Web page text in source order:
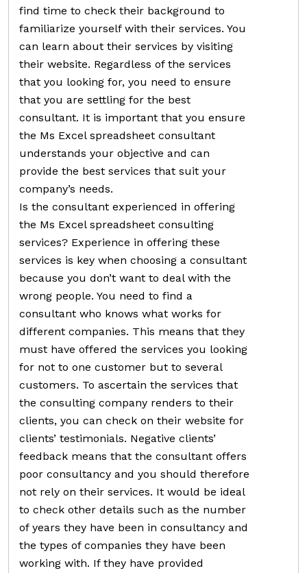
find time to check their background to
familiarize yourself with their services. You
can learn about their services by visiting
their website. Regardless of the services
that you looking for, you need to ensure
that you are settling for the best
consultant. It is important that you ensure
the Ms Excel spreadsheet consultant
understands your objective and can
provide the best services that suit your
company’s needs.
Is the consultant experienced in offering
the Ms Excel spreadsheet consulting
services? Experience in offering these
services is key when choosing a consultant
because you don’t want to deal with the
wrong people. You need to find a
consultant who knows what works for
different companies. This means that they
must have offered the services you looking
for not to one customer but to several
customers. To ascertain the services that
the consulting company renders to their
clients, you can check on their website for
clients’ testimonials. Negative clients’
feedback means that the consultant offers
poor consultancy and you should therefore
not rely on their services. It would be ideal
to check other details such as the number
of years they have been in consultancy and
the types of companies they have been
working with. If they have provided